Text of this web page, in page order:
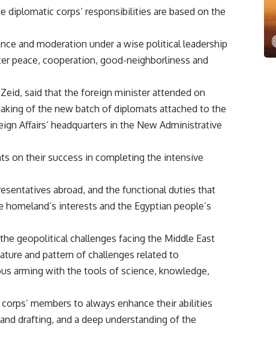
diplomatic corps’ responsibilities are based on the
and moderation under a wise political leadership
peace, cooperation, good-neighborliness and
said that the foreign minister attended on
of the new batch of diplomats attached to the
Affairs’ headquarters in the New Administrative
on their success in completing the intensive
abroad, and the functional duties that
interests and the Egyptian people’s
geopolitical challenges facing the Middle East
and pattern of challenges related to
arming with the tools of science, knowledge,
members to always enhance their abilities
drafting, and a deep understanding of the